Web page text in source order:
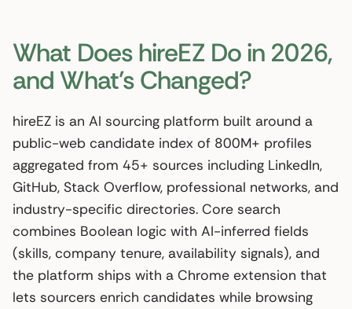
What Does hireEZ Do in 2026,
and What’s Changed?
hireEZ is an AI sourcing platform built around a
public-web candidate index of 800M+ profiles
aggregated from 45+ sources including LinkedIn,
GitHub, Stack Overflow, professional networks, and
industry-specific directories. Core search
combines Boolean logic with AI-inferred fields
(skills, company tenure, availability signals), and
the platform ships with a Chrome extension that
lets sourcers enrich candidates while browsing